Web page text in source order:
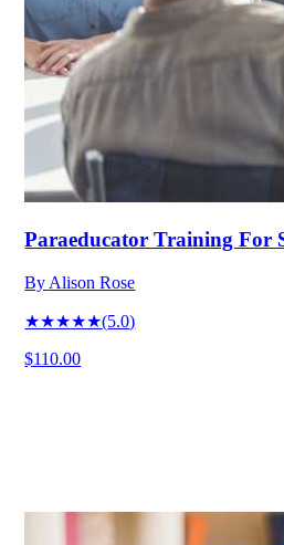
Paraeducator Training For
By Alison Rose
★★★★★(5.0)
$110.00